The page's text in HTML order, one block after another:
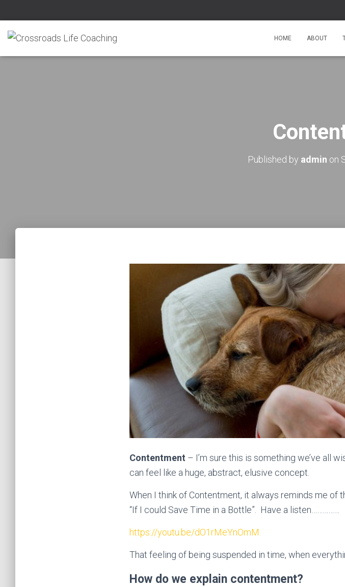
HOME ABOUT
Published by admin on
Contentment – I’m sure this is something we’ve all
can feel like a huge, abstract, elusive concept.
When I think of Contentment, it always reminds me of
“If I could Save Time in a Bottle”. Have a listen……………
https://youtu.be/dO1rMeYnOmM
That feeling of being suspended in time, when
How do we explain contentment?